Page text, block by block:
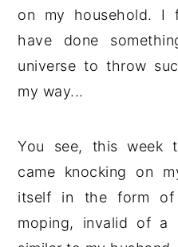
on my household. I
have done
universe to throw
my way...
You see, this week
came knocking on
itself in the form of
moping, invalid of a